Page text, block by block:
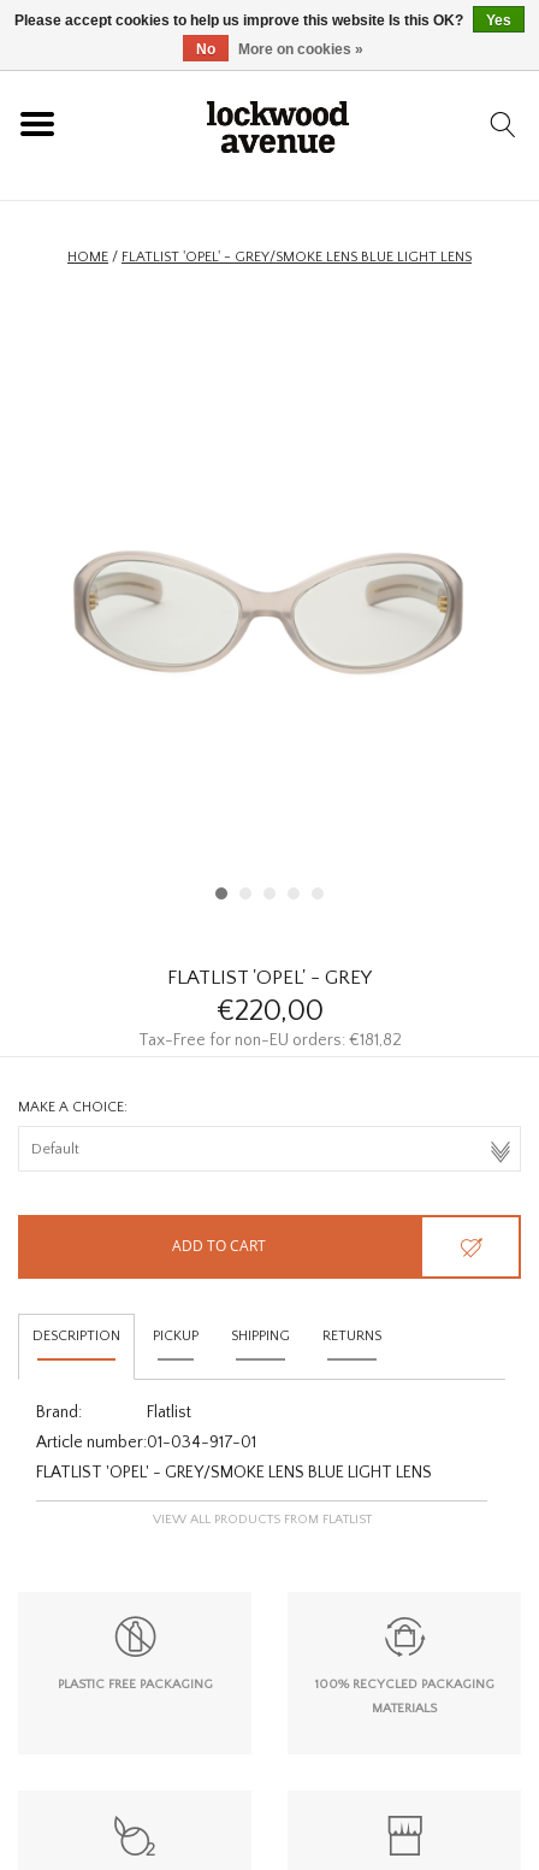
HOMEWARE
HOME / FLATLIST 'OPEL' - GREY/SMOKE LENS BLUE LIGHT LENS
FLATLIST 'OPEL' - GREY
€220,00
Tax-Free for non-EU orders: €181,82
MAKE A CHOICE:
ADD TO CART
DESCRIPTION PICKUP SHIPPING RETURNS
Brand:
Flatlist
Article number:01-034-917-01
FLATLIST 'OPEL' - GREY/SMOKE LENS BLUE LIGHT LENS
VIEW ALL PRODUCTS FROM FLATLIST
PLASTIC FREE PACKAGING
100% RECYCLED PACKAGING
MATERIALS
Please accept cookies to help us improve this website Is this OK?
Yes
No
More on cookies »